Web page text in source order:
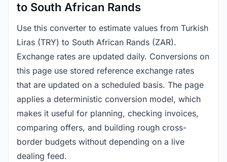
to South African Rands
Use this converter to estimate values from Turkish
Liras (TRY) to South African Rands (ZAR).
Exchange rates are updated daily. Conversions on
this page use stored reference exchange rates
that are updated on a scheduled basis. The page
applies a deterministic conversion model, which
makes it useful for planning, checking invoices,
comparing offers, and building rough cross-
border budgets without depending on a live
dealing feed.